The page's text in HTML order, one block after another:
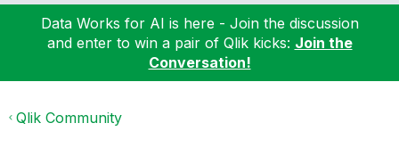
Data Works for AI is here - Join the discussion
and enter to win a pair of Qlik kicks: Join the
Conversation!
Qlik Community